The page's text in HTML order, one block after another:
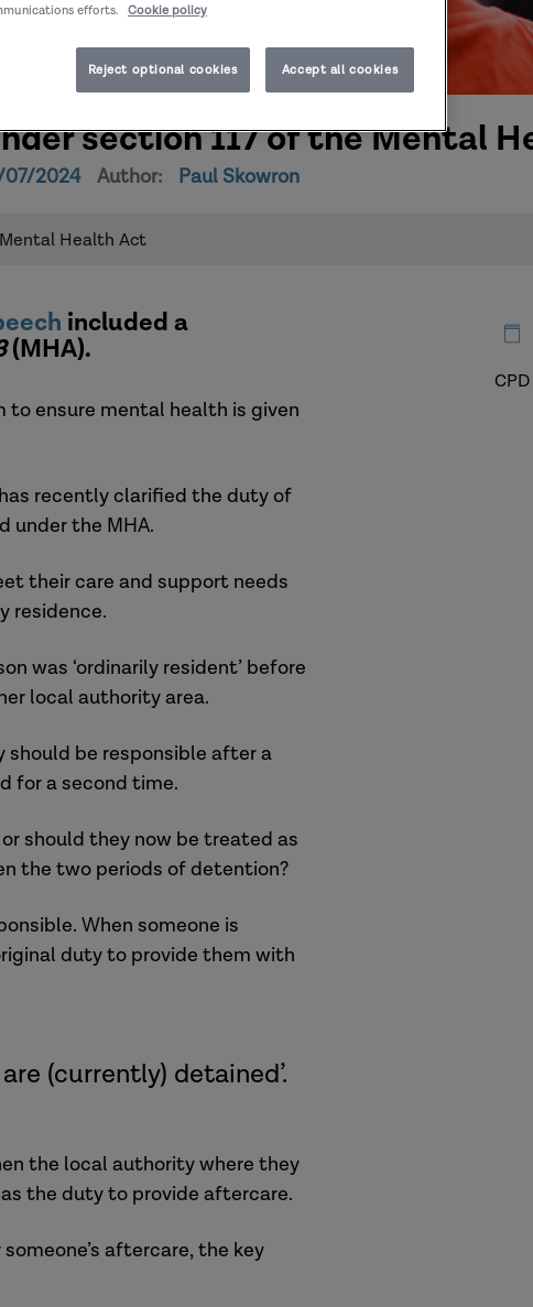
section 117 of the Mental
2024 Author: Paul Skowron
Mental Health Act
included a
(MHA).
to ensure mental health is given
recently clarified the duty of
under the MHA.
their care and support needs
residence.
was ‘ordinarily resident’ before
local authority area.
be responsible after a
for a second time.
should they now be treated as
the two periods of detention?
When someone is
duty to provide them with
(currently) detained’.
the local authority where they
the duty to provide aftercare.
aftercare, the key
CPD
efforts. Cookie policy
Reject optional cookies Accept all cookies